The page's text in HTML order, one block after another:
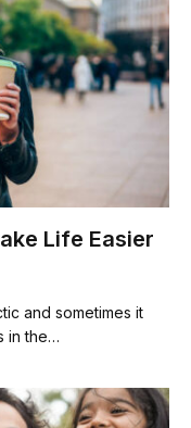
Life Easier
and sometimes it
in the…